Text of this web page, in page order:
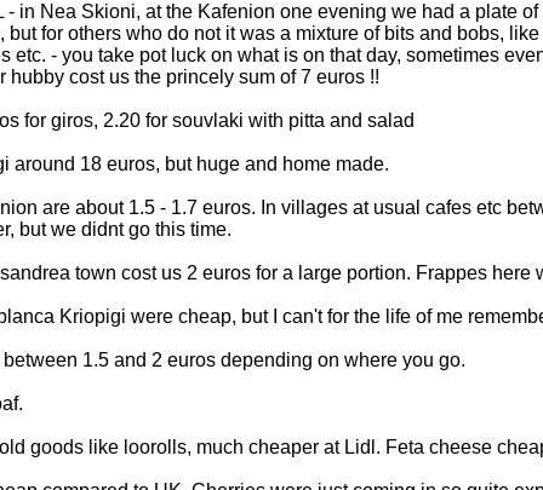
in Nea Skioni, at the Kafenion one evening we had a plate
for others who do not it was a mixture of bits and bobs,
etc. - you take pot luck on what is on that day, sometimes
cost us the princely sum of 7 euros !!
for giros, 2.20 for souvlaki with pitta and salad
around 18 euros, but huge and home made.
are about 1.5 - 1.7 euros. In villages at usual cafes etc
but we didnt go this time.
town cost us 2 euros for a large portion. Frappes here
Kriopigi were cheap, but I can't for the life of me
1.5 and 2 euros depending on where you go.
goods like loorolls, much cheaper at Lidl. Feta cheese